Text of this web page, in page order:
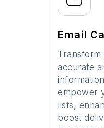
Email
Transform
accurate
empower
lists,
boost